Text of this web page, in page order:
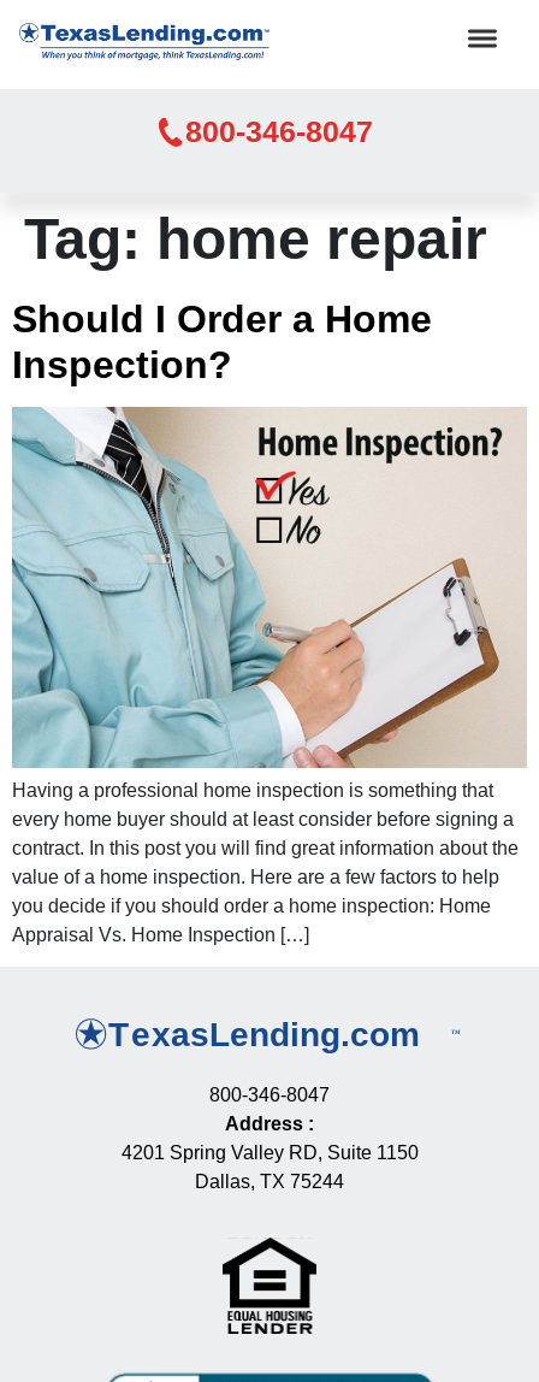
800-346-8047
Tag: home repair
Should I Order a Home
Inspection?
Having a professional home inspection is something that
every home buyer should at least consider before signing a
contract. In this post you will find great information about the
value of a home inspection. Here are a few factors to help
you decide if you should order a home inspection: Home
Appraisal Vs. Home Inspection […]
800-346-8047
Address :
4201 Spring Valley RD, Suite 1150
Dallas, TX 75244